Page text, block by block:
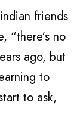
friends
“there’s no
ago, but
to
to ask,